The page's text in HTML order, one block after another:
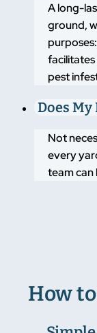
A long-
ground,
pest
Does
Not
every
team can
How